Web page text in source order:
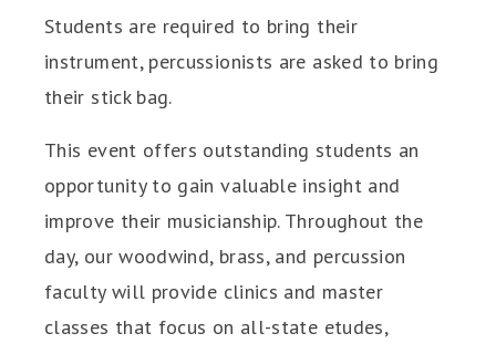
Students are required to bring their
instrument, percussionists are asked to bring
their stick bag.
This event offers outstanding students an
opportunity to gain valuable insight and
improve their musicianship. Throughout the
day, our woodwind, brass, and percussion
faculty will provide clinics and master
classes that focus on all-state etudes,